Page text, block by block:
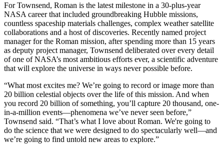
For Townsend, Roman is the latest milestone in a 30-plus-year
NASA career that included groundbreaking Hubble missions,
countless spaceship materials challenges, complex weather satellite
collaborations and a host of discoveries. Recently named project
manager for the Roman mission, after spending more than 15 years
as deputy project manager, Townsend deliberated over every detail
of one of NASA’s most ambitious efforts ever, a scientific adventure
that will explore the universe in ways never possible before.
“What most excites me? We’re going to record or image more than
20 billion celestial objects over the life of this mission. And when
you record 20 billion of something, you’ll capture 20 thousand, one-
in-a-million events—phenomena we’ve never seen before,”
Townsend said. “That’s what I love about Roman. We're going to
do the science that we were designed to do spectacularly well—and
we’re going to find untold new areas to explore.”